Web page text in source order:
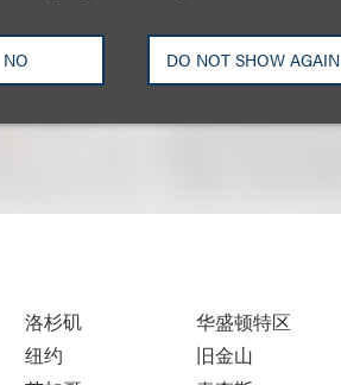
NO DO NOT SHOW AGAIN
洛杉矶
纽约
华盛顿特区
旧金山